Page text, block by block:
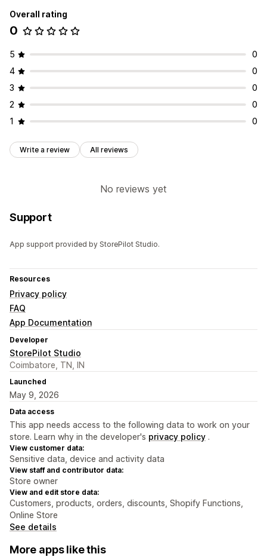
Overall rating
0
5
0
4
0
3
0
2
0
1
0
Write a review All reviews
No reviews yet
Support
App support provided by StorePilot Studio.
Resources
Privacy policy
FAQ
App Documentation
Developer
StorePilot Studio
Coimbatore, TN, IN
Launched
May 9, 2026
Data access
This app needs access to the following data to work on your
store. Learn why in the developer's privacy policy .
View customer data:
Sensitive data, device and activity data
View staff and contributor data:
Store owner
View and edit store data:
Customers, products, orders, discounts, Shopify Functions,
Online Store
See details
More apps like this